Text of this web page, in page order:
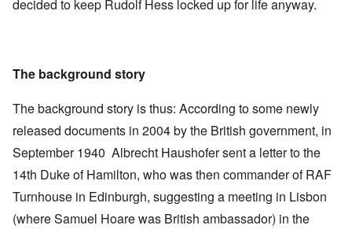
decided to keep Rudolf Hess locked up for life anyway.
The background story
The background story is thus: According to some newly
released documents in 2004 by the British government, in
September 1940 Albrecht Haushofer sent a letter to the
14th Duke of Hamilton, who was then commander of RAF
Turnhouse in Edinburgh, suggesting a meeting in Lisbon
(where Samuel Hoare was British ambassador) in the